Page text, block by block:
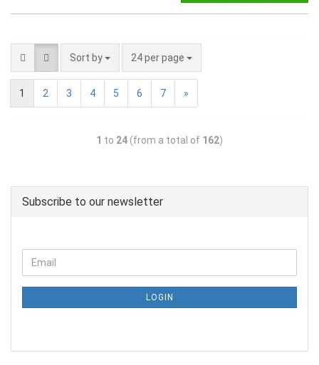
Sort by 24 per page
1 2 3 4 5 6 7 »
1 to 24 (from a total of 162)
Subscribe to our newsletter
LOGIN